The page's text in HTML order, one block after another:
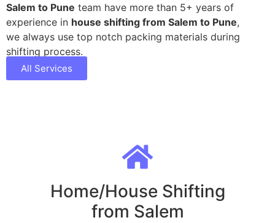
Salem to Pune team have more than 5+ years of
experience in house shifting from Salem to Pune,
we always use top notch packing materials during
shifting process.
All Services
Home/House Shifting
from Salem